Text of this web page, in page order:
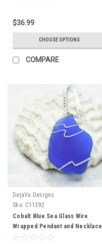
$36.99
CHOOSE OPTIONS
COMPARE
DejaVu Designs
Sku: C11392
Cobalt Blue Sea Glass Wire
Wrapped Pendant and Necklace
- Choose Sterling Silver Chain or